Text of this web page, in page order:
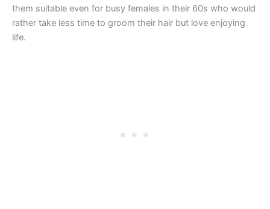
them suitable even for busy females in their 60s who would
rather take less time to groom their hair but love enjoying
life.